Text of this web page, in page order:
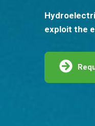
exploit the